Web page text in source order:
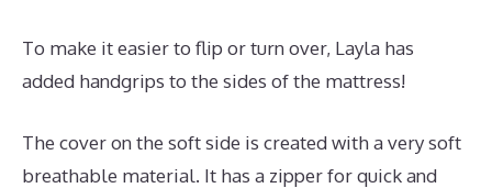
To make it easier to flip or turn over, Layla has
added handgrips to the sides of the mattress!
The cover on the soft side is created with a very soft
breathable material. It has a zipper for quick and